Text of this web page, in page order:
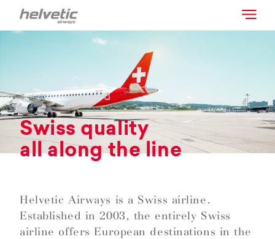
Swiss quality
all along the line
Helvetic Airways is a Swiss airline.
Established in 2003, the entirely Swiss
airline offers European destinations in the